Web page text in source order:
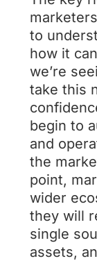
to
how it
we’re
take this
begin to
and
the
point,
wider
they will
single
assets,